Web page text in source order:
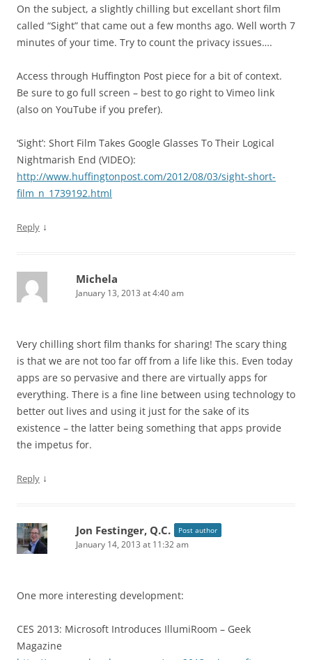
On the subject, a slightly chilling but excellant short film
called “Sight” that came out a few months ago. Well worth 7
minutes of your time. Try to count the privacy issues….
Access through Huffington Post piece for a bit of context.
Be sure to go full screen – best to go right to Vimeo link
(also on YouTube if you prefer).
‘Sight’: Short Film Takes Google Glasses To Their Logical
Nightmarish End (VIDEO):
http://www.huffingtonpost.com/2012/08/03/sight-short-
film_n_1739192.html
Reply ↓
Michela
January 13, 2013 at 4:40 am
Very chilling short film thanks for sharing! The scary thing
is that we are not too far off from a life like this. Even today
apps are so pervasive and there are virtually apps for
everything. There is a fine line between using technology to
better out lives and using it just for the sake of its
existence – the latter being something that apps provide
the impetus for.
Reply ↓
Jon Festinger, Q.C. Post author
January 14, 2013 at 11:32 am
One more interesting development:
CES 2013: Microsoft Introduces IllumiRoom – Geek
Magazine